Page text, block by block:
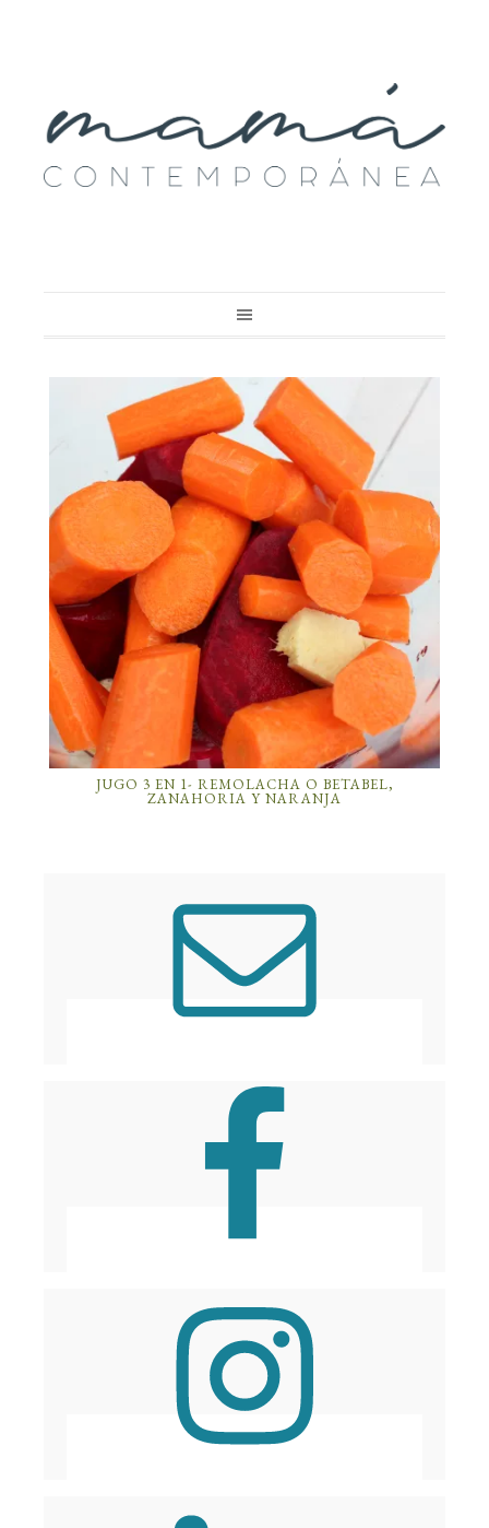
JUGO 3 EN 1- REMOLACHA O BETABEL,
ZANAHORIA Y NARANJA